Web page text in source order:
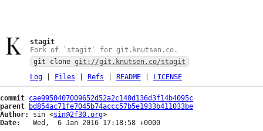
stagit
Fork of `stagit` for git.knutsen.co.
git clone git://git.knutsen.co/stagit
Log| Files Refs README| LICENSE
commit cae9950407009652d52a2c140d136d3f14b4095c
parent
bd854ac71fe7045b74accc57b5e1933b411033be
Author:
sin <sin@2f30.org
Date:
   Wed,  6 Jan 2016 17:18:58 +0000